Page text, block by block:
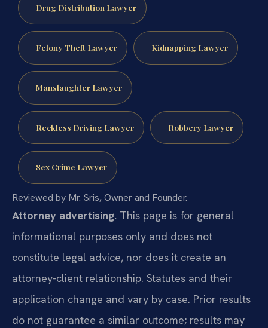
Drug Distribution Lawyer
Felony Theft Lawyer Kidnapping Lawyer
Manslaughter Lawyer
Reckless Driving Lawyer Robbery Lawyer
Sex Crime Lawyer
Reviewed by Mr. Sris, Owner and Founder.
Attorney advertising. This page is for general
informational purposes only and does not
constitute legal advice, nor does it create an
attorney-client relationship. Statutes and their
application change and vary by case. Prior results
do not guarantee a similar outcome; results may